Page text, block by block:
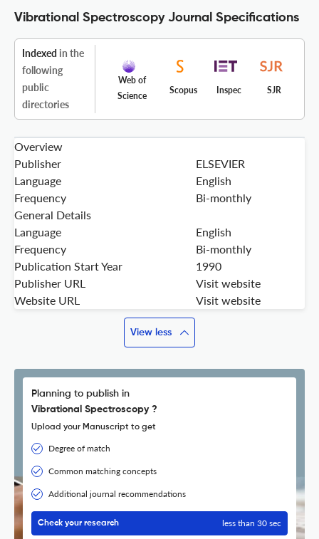
Vibrational Spectroscopy Journal Specifications
Indexed in the
following
public
directories
Web of
Science
Scopus Inspec SJR
Overview
Publisher
ELSEVIER
Language
English
Frequency
Bi-monthly
General Details
Language
English
Frequency
Bi-monthly
Publication Start Year
1990
Publisher URL
Visit website
Website URL
Visit website
View less
Planning to publish in
Vibrational Spectroscopy ?
Upload your Manuscript to get
Degree of match
Common matching concepts
Additional journal recommendations
Check your research less than 30 sec